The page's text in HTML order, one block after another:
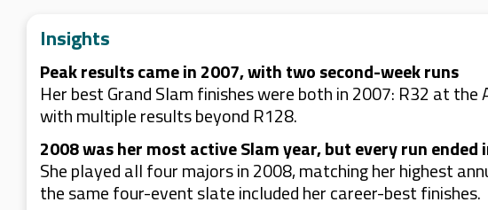
Insights
Peak results came in 2007, with two second-week runs
Her best Grand Slam finishes were both in 2007: R32 at
with multiple results beyond R128.
2008 was her most active Slam year, but every run ended
She played all four majors in 2008, matching her highest
the same four-event slate included her career-best finishes.